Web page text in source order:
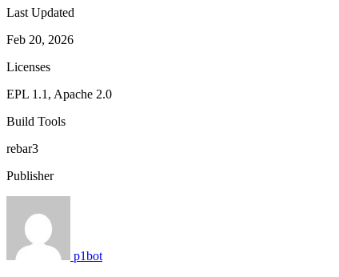
Last Updated
Feb 20, 2026
Licenses
EPL 1.1, Apache 2.0
Build Tools
rebar3
Publisher
p1bot